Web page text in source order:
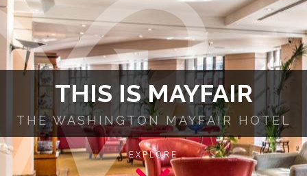
THIS IS MAYFAIR
THE WASHINGTON MAYFAIR HOTEL
EXPLORE